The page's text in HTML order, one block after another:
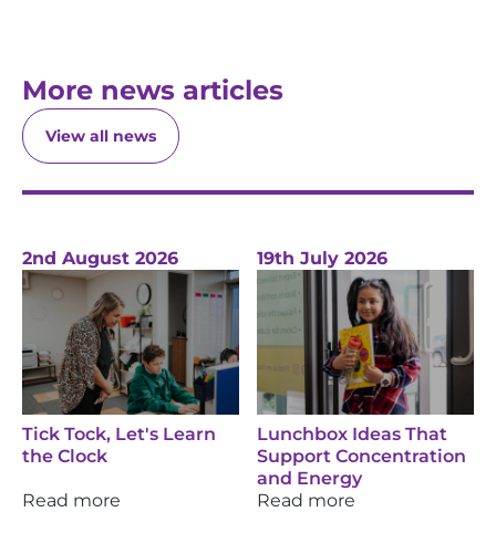
More news articles
View all news
2nd August 2026
Tick Tock, Let's Learn
the Clock
Read more
19th July 2026
Lunchbox Ideas That
Support Concentration
and Energy
Read more